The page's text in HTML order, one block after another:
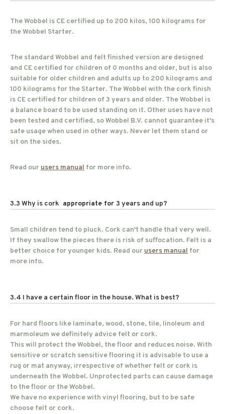
The Wobbel is CE certified up to 200 kilos, 100 kilograms for
the Wobbel Starter.
The standard Wobbel and felt finished version are designed
and CE certified for children of 0 months and older, but is also
suitable for older children and adults up to 200 kilograms and
100 kilograms for the Starter. The Wobbel with the cork finish
is CE certified for children of 3 years and older. The Wobbel is
a balance board to be used standing on it. Other uses have not
been tested and certified, so Wobbel B.V. cannot guarantee it's
safe usage when used in other ways. Never let them stand or
sit on the sides.
Read our users manual for more info.
3.3 Why is cork appropriate for 3 years and up?
Small children tend to pluck. Cork can't handle that very well.
If they swallow the pieces there is risk of suffocation. Felt is a
better choice for younger kids. Read our users manual for
more info.
3.4 I have a certain floor in the house. What is best?
For hard floors like laminate, wood, stone, tile, linoleum and
marmoleum we definitely advice felt or cork.
This will protect the Wobbel, the floor and reduces noise. With
sensitive or scratch sensitive flooring it is advisable to use a
rug or mat anyway, irrespective of whether felt or cork is
underneath the Wobbel. Unprotected parts can cause damage
to the floor or the Wobbel.
We have no experience with vinyl flooring, but to be safe
choose felt or cork.